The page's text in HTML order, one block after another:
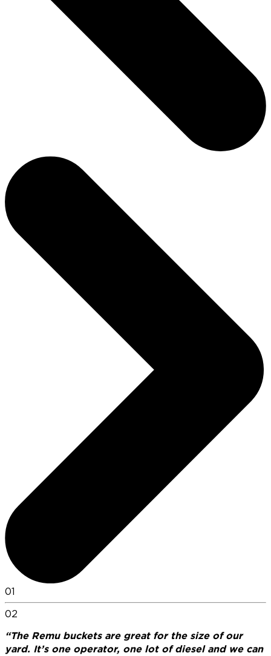
01
02
“The Remu buckets are great for the size of our
yard. It’s one operator, one lot of diesel and we can